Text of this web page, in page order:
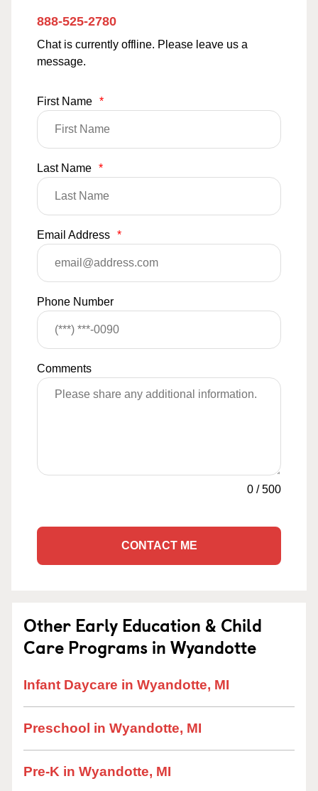
888-525-2780
Chat is currently offline. Please leave us a
message.
First Name *
Last Name *
Email Address *
Phone Number
Comments
0 /500
CONTACT ME
Other Early Education & Child
Care Programs in Wyandotte
Infant Daycare in Wyandotte, MI
Preschool in Wyandotte, MI
Pre-K in Wyandotte, MI